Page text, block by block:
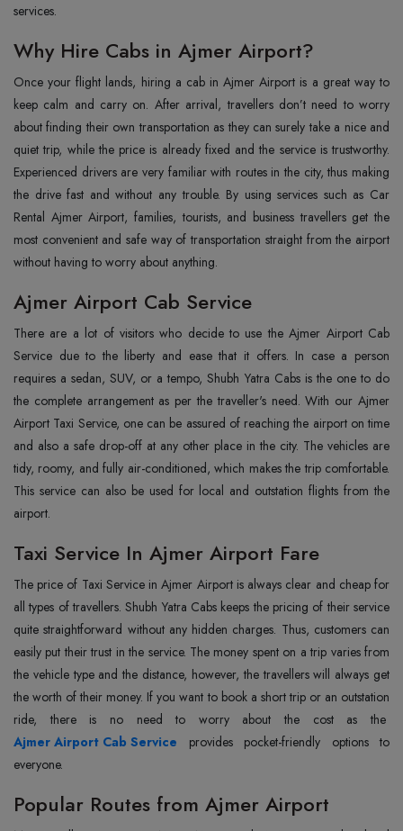
services.
Why Hire Cabs in Ajmer Airport?
Once‍‌‍‍‌‍‌‍‍‌ your flight lands, hiring a cab in Ajmer Airport is a great way to
keep calm and carry on. After arrival, travellers don’t need to worry
about finding their own transportation as they can surely take a nice and
quiet trip, while the price is already fixed and the service is trustworthy.
Experienced drivers are very familiar with routes in the city, thus making
the drive fast and without any trouble. By using services such as Car
Rental Ajmer Airport, families, tourists, and business travellers get the
most convenient and safe way of transportation straight from the airport
without having to worry about ‍‌‍‍‌‍‌‍‍‌anything.
Ajmer Airport Cab Service
There‍‌‍‍‌‍‌‍‍‌ are a lot of visitors who decide to use the Ajmer Airport Cab
Service due to the liberty and ease that it offers. In case a person
requires a sedan, SUV, or a tempo, Shubh Yatra Cabs is the one to do
the complete arrangement as per the traveller's need. With our Ajmer
Airport Taxi Service, one can be assured of reaching the airport on time
and also a safe drop-off at any other place in the city. The vehicles are
tidy, roomy, and fully air-conditioned, which makes the trip comfortable.
This service can also be used for local and outstation flights from the
‍‌‍‍‌‍‌‍‍‌airport.
Taxi Service In Ajmer Airport Fare
The‍‌‍‍‌‍‌‍‍‌ price of Taxi Service in Ajmer Airport is always clear and cheap for
all types of travellers. Shubh Yatra Cabs keeps the pricing of their service
quite straightforward without any hidden charges. Thus, customers can
easily put their trust in the service. The money spent on a trip varies from
the vehicle type and the distance, however, the travellers will always get
the worth of their money. If you want to book a short trip or an outstation
ride, there is no need to worry about the cost as the
Ajmer Airport Cab Service provides pocket-friendly options to
everyone.
Popular Routes from Ajmer Airport